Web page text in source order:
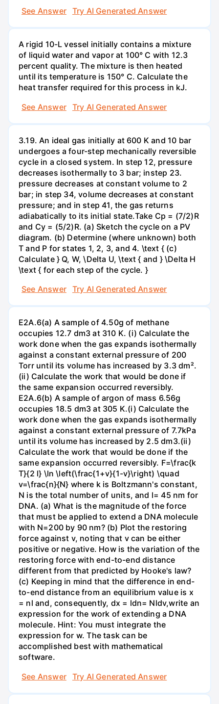
See Answer Try AI Generated Answer
A rigid 10-L vessel initially contains a mixture
of liquid water and vapor at 100° C with 12.3
percent quality. The mixture is then heated
until its temperature is 150° C. Calculate the
heat transfer required for this process in kJ.
See Answer
Try AI Generated Answer
3.19. An ideal gas initially at 600 K and 10 bar
undergoes a four-step mechanically reversible
cycle in a closed system. In step 12, pressure
decreases isothermally to 3 bar; instep 23.
pressure decreases at constant volume to 2
bar; in step 34, volume decreases at constant
pressure; and in step 41, the gas returns
adiabatically to its initial state.Take Cp = (7/2)R
and Cy = (5/2)R. (a) Sketch the cycle on a PV
diagram. (b) Determine (where unknown) both
T and P for states 1, 2, 3, and 4. \text { (c)
Calculate } Q, W, \Delta U, \text { and } \Delta H
\text { for each step of the cycle. }
See Answer
Try AI Generated Answer
E2A.6(a) A sample of 4.50g of methane
occupies 12.7 dm3 at 310 K. (i) Calculate the
work done when the gas expands isothermally
against a constant external pressure of 200
Torr until its volume has increased by 3.3 dm².
(ii) Calculate the work that would be done if
the same expansion occurred reversibly.
E2A.6(b) A sample of argon of mass 6.56g
occupies 18.5 dm3 at 305 K.(i) Calculate the
work done when the gas expands isothermally
against a constant external pressure of 7.7kPa
until its volume has increased by 2.5 dm3.(ii)
Calculate the work that would be done if the
same expansion occurred reversibly. F=\frac{k
T}{2 l} \ln \left(\frac{1+v}{1-v}\right) \quad
v=\frac{n}{N} where k is Boltzmann's constant,
N is the total number of units, and l= 45 nm for
DNA. (a) What is the magnitude of the force
that must be applied to extend a DNA molecule
with N=200 by 90 nm? (b) Plot the restoring
force against v, noting that v can be either
positive or negative. How is the variation of the
restoring force with end-to-end distance
different from that predicted by Hooke's law?
(c) Keeping in mind that the difference in end-
to-end distance from an equilibrium value is x
= nl and, consequently, dx = ldn= Nldv,write an
expression for the work of extending a DNA
molecule. Hint: You must integrate the
expression for w. The task can be
accomplished best with mathematical
software.
See Answer
Try AI Generated Answer